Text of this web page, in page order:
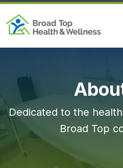
Dedicated to the
Broad Top